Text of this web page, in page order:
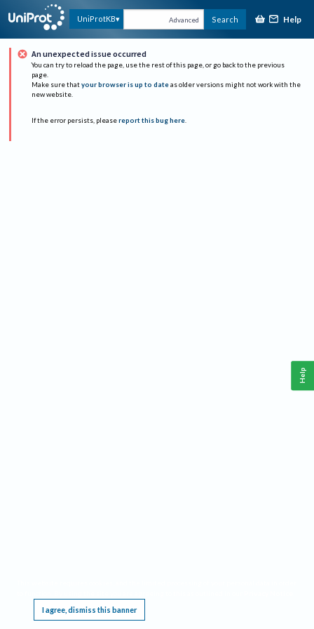
UniProtKB Advanced Search Help
An unexpected issue occurred
You can try to reload the page, use the rest of this page, or go back to the previous
page.
Make sure that your browser is up to date as older versions might not work with the
new website.
If the error persists, please report this bug here.
I agree, dismiss this banner
Help